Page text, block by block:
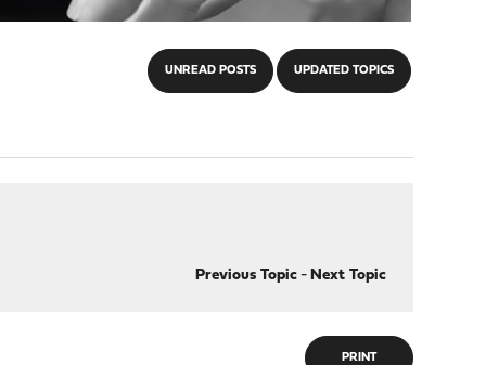
UNREAD POSTS UPDATED TOPICS
Previous Topic- Next Topic
PRINT